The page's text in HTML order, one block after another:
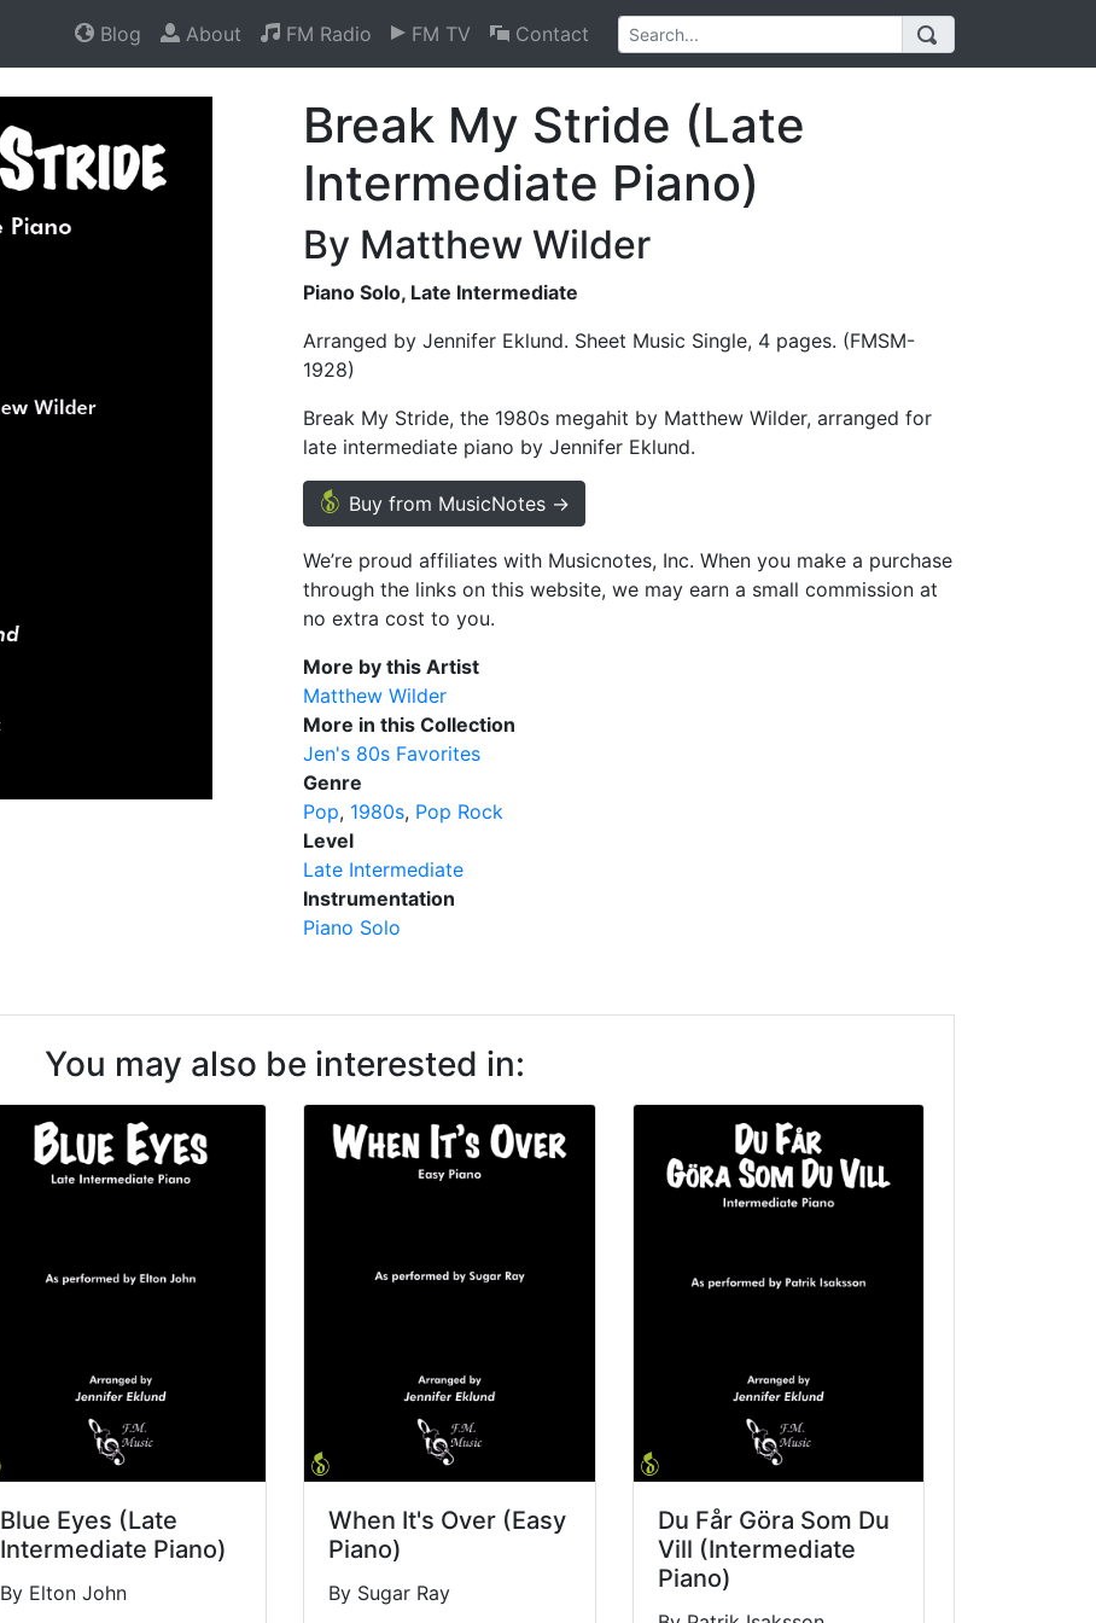
Blog About FM Radio FM TV Contact
Break My Stride (Late
Intermediate Piano)
By Matthew Wilder
Piano Solo, Late Intermediate
Arranged by Jennifer Eklund. Sheet Music Single, 4 pages. (FMSM-
1928)
Break My Stride, the 1980s megahit by Matthew Wilder, arranged for
late intermediate piano by Jennifer Eklund.
Buy from MusicNotes →
We’re proud affiliates with Musicnotes, Inc. When you make a purchase
through the links on this website, we may earn a small commission at
no extra cost to you.
More by this Artist
Matthew Wilder
More in this Collection
Jen's 80s Favorites
Genre
Pop 1980s Pop Rock
Level
Late Intermediate
Instrumentation
Piano Solo
You may also be interested in:
Blue Eyes (Late
Intermediate Piano)
By Elton John
When It's Over (Easy
Piano)
By Sugar Ray
Du Får Göra Som Du
Vill (Intermediate
Piano)